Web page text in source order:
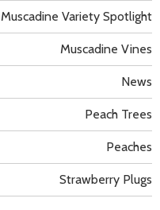
Muscadine Variety Spotlight
Muscadine Vines
News
Peach Trees
Peaches
Strawberry Plugs